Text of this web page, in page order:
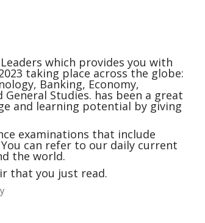
which provides you with
taking place across the globe:
Banking, Economy,
Studies. has been a great
and learning potential by giving
examinations that include
can refer to our daily current
the world.
that you just read.